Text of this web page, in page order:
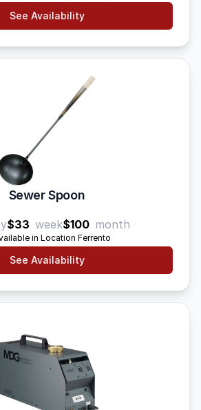
See Availability
Sewer Spoon
$33 week$100 month
in Location Ferrento
See Availability